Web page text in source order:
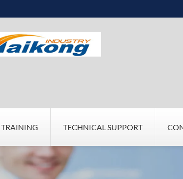
TRAINING TECHNICAL SUPPORT